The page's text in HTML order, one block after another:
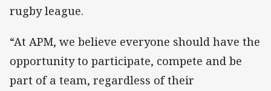
rugby league.
“At APM, we believe everyone should have the
opportunity to participate, compete and be
part of a team, regardless of their